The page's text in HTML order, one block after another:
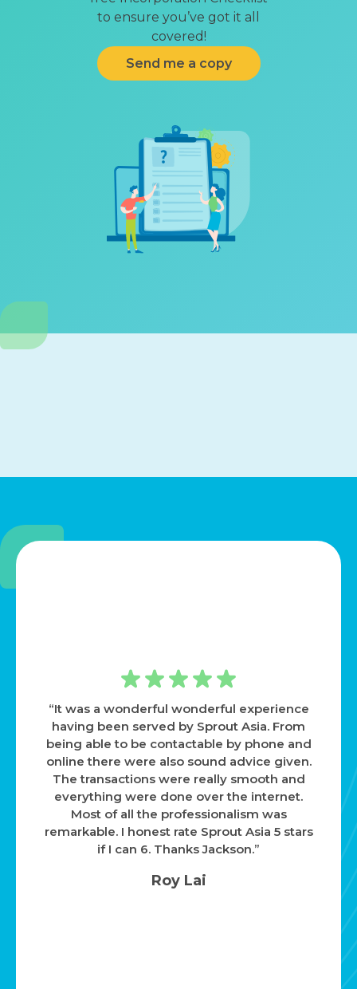
to ensure you’ve got it all
covered!
Send me a copy
“It was a wonderful wonderful experience
having been served by Sprout Asia. From
being able to be contactable by phone and
online there were also sound advice given.
The transactions were really smooth and
everything were done over the internet.
Most of all the professionalism was
remarkable. I honest rate Sprout Asia 5 stars
if I can 6. Thanks Jackson.”
Roy Lai